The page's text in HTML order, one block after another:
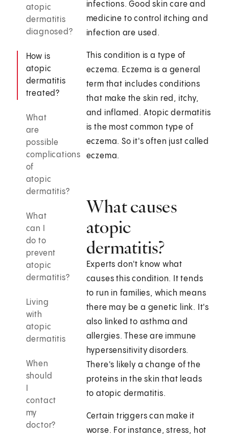
atopic
dermatitis
diagnosed?
How is
atopic
dermatitis
treated?
What
are
possible
complications
of
atopic
dermatitis?
What
can I
do to
prevent
atopic
dermatitis?
Living
with
atopic
dermatitis
When
should
contact
my
doctor?
infections. Good skin care and
medicine to control itching and
infection are used.
This condition is a type of
eczema. Eczema is a general
term that includes conditions
that make the skin red, itchy,
and inflamed. Atopic dermatitis
is the most common type of
eczema. So it's often just called
eczema.
What causes
atopic
dermatitis?
Experts don't know what
causes this condition. It tends
to run in families, which means
there may be a genetic link. It's
also linked to asthma and
allergies. These are immune
hypersensitivity disorders.
There's likely a change of the
proteins in the skin that leads
to atopic dermatitis.
Certain triggers can make it
worse. For instance, stress, hot